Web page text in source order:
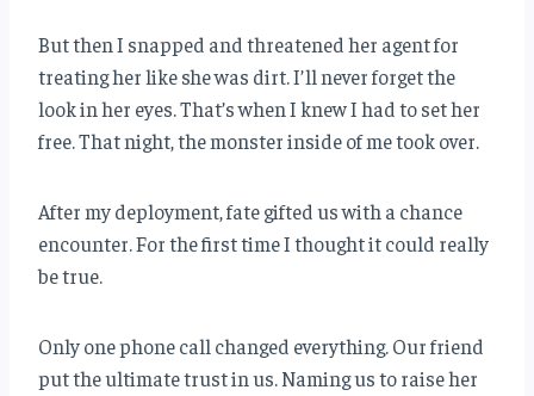
But then I snapped and threatened her agent for
treating her like she was dirt. I’ll never forget the
look in her eyes. That’s when I knew I had to set her
free. That night, the monster inside of me took over.
After my deployment, fate gifted us with a chance
encounter. For the first time I thought it could really
be true.
Only one phone call changed everything. Our friend
put the ultimate trust in us. Naming us to raise her